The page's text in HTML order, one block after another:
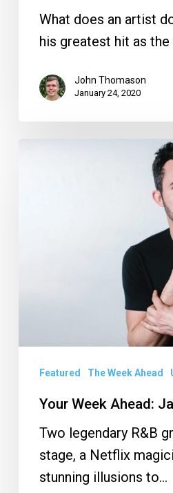
What does an artist
his greatest hit as
John Thomason
January 24, 2020
Featured The Week Ahead
Your Week Ahead:
Two legendary R&B
stage, a Netflix
stunning illusions to…